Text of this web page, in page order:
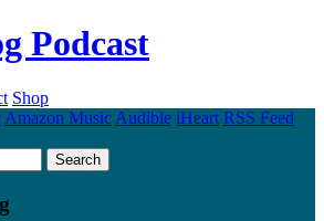
Podcast
Shop
Amazon Music Audible iHeart RSS Feed